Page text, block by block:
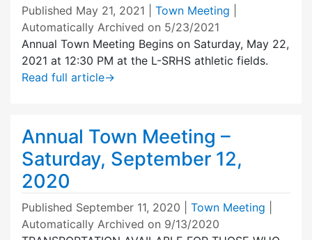
Published May 21, 2021 Town Meeting
Automatically Archived on 5/23/2021
Annual Town Meeting Begins on Saturday, May 22,
2021 at 12:30 PM at the L-SRHS athletic fields.
Read full article→
Annual Town Meeting –
Saturday, September 12,
2020
Published September 11, 2020 Town Meeting
Automatically Archived on 9/13/2020